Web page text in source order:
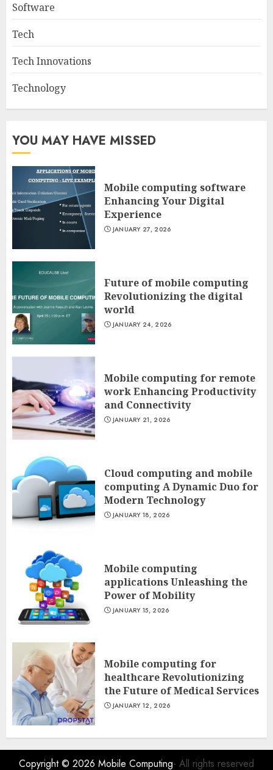
Software
Tech
Tech Innovations
Technology
YOU MAY HAVE MISSED
Mobile computing software
Enhancing Your Digital
Experience
JANUARY 27, 2026
Future of mobile computing
Revolutionizing the digital
world
JANUARY 24, 2026
Mobile computing for remote
work Enhancing Productivity
and Connectivity
JANUARY 21, 2026
Cloud computing and mobile
computing A Dynamic Duo for
Modern Technology
JANUARY 18, 2026
Mobile computing
applications Unleashing the
Power of Mobility
JANUARY 15, 2026
Mobile computing for
healthcare Revolutionizing
the Future of Medical Services
JANUARY 12, 2026
Copyright © 2026 Mobile Computing- All rights reserved